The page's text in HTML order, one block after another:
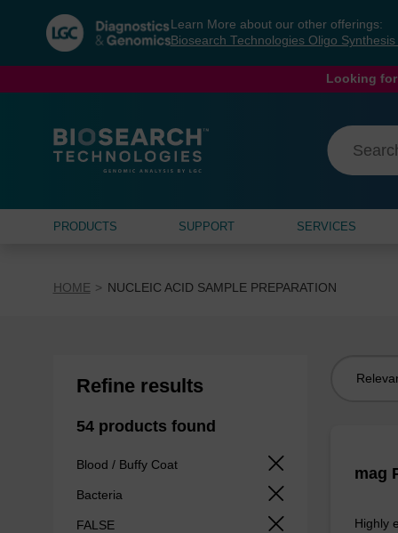
navigation
menu
Learn More about our other offerings:
Biosearch Technologies Oligo Synthesis
Looking
PRODUCTS SUPPORT SERVICES
HOME NUCLEIC ACID SAMPLE PREPARATION
Refine results
54 products found
Blood / Buffy Coat
Bacteria
FALSE
mag
Highly